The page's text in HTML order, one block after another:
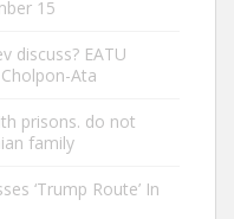
15
discuss? EATU
Ata
prisons. do not
family
‘Trump Route’ In